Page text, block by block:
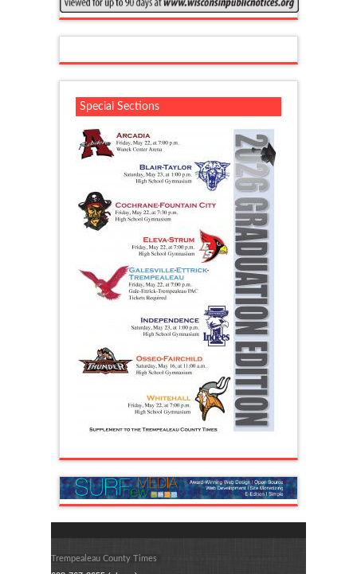
Special Sections
Trempealeau County Times